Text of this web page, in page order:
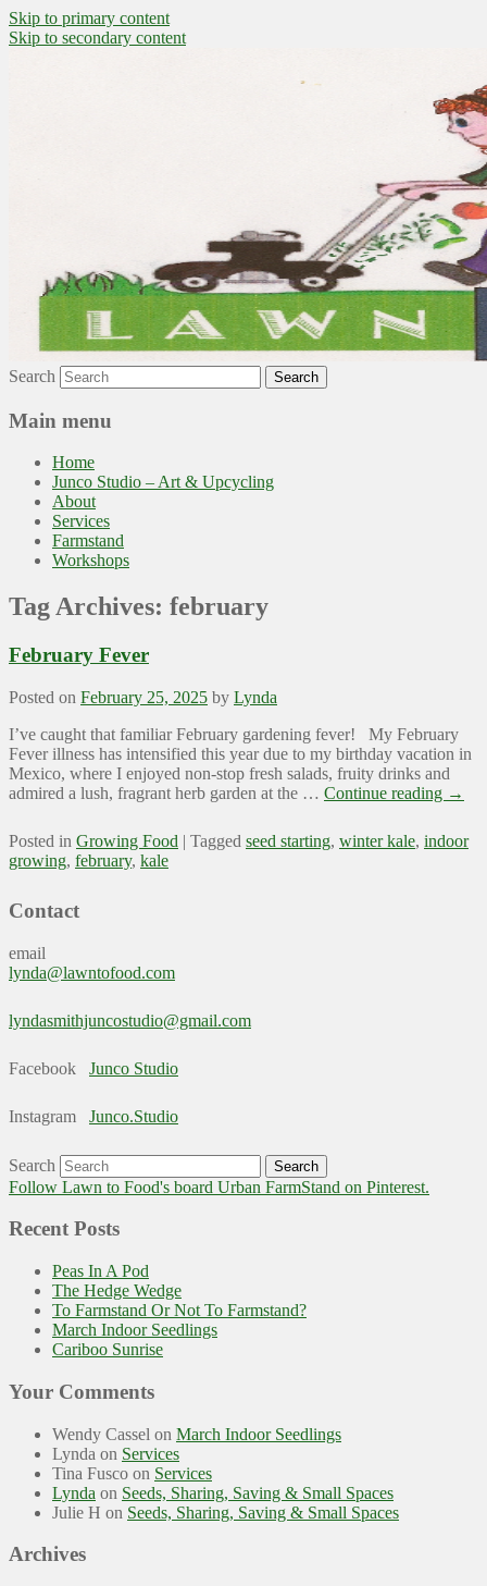
Skip to primary content
Skip to secondary content
~ grow where you are planted ~
Search
Main menu
Home
Junco Studio – Art & Upcycling
About
Services
Farmstand
Workshops
Tag Archives: february
February Fever
Posted on February 25, 2025 by Lynda
I’ve caught that familiar February gardening fever! My February
Fever illness has intensified this year due to my birthday vacation in
Mexico, where I enjoyed non-stop fresh salads, fruity drinks and
admired a lush, fragrant herb garden at the … Continue reading →
Posted in Growing Food | Tagged seed starting, winter kale, indoor
growing, february, kale
Contact
email
lynda@lawntofood.com
lyndasmithjuncostudio@gmail.com
Facebook Junco Studio
Instagram Junco.Studio
Search
Follow Lawn to Food's board Urban FarmStand on Pinterest.
Recent Posts
Peas In A Pod
The Hedge Wedge
To Farmstand Or Not To Farmstand?
March Indoor Seedlings
Cariboo Sunrise
Your Comments
Wendy Cassel on March Indoor Seedlings
Lynda on Services
Tina Fusco on Services
Lynda on Seeds, Sharing, Saving & Small Spaces
Julie H on Seeds, Sharing, Saving & Small Spaces
Archives